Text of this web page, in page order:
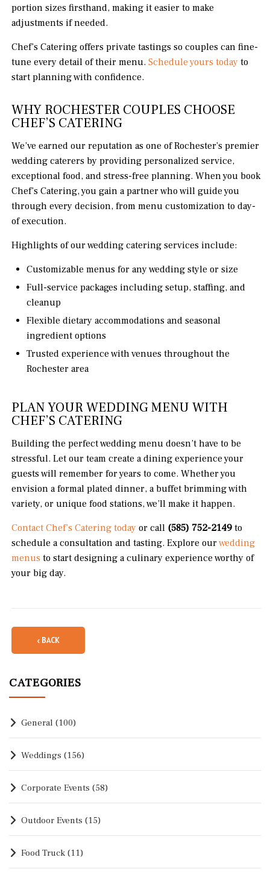
portion sizes firsthand, making it easier to make
adjustments if needed.
Chef’s Catering offers private tastings so couples can fine-
tune every detail of their menu.Schedule yours today to
start planning with confidence.
WHY ROCHESTER COUPLES CHOOSE
CHEF’S CATERING
We’ve earned our reputation as one of Rochester’s premier
wedding caterers by providing personalized service,
exceptional food, and stress-free planning. When you book
Chef’s Catering, you gain a partner who will guide you
through every decision, from menu customization to day-
of execution.
Highlights of our wedding catering services include:
Customizable menus for any wedding style or size
Full-service packages including setup, staffing, and
cleanup
Flexible dietary accommodations and seasonal
ingredient options
Trusted experience with venues throughout the
Rochester area
PLAN YOUR WEDDING MENU WITH
CHEF’S CATERING
Building the perfect wedding menu doesn’t have to be
stressful. Let our team create a dining experience your
guests will remember for years to come. Whether you
envision a formal plated dinner, a buffet brimming with
variety, or unique food stations, we’ll make it happen.
Contact Chef’s Catering today or call (585) 752-2149 to
schedule a consultation and tasting. Explore ourwedding
menus to start designing a culinary experience worthy of
your big day.
‹ BACK
CATEGORIES
General (100)
Weddings (156)
Corporate Events (58)
Outdoor Events (15)
Food Truck (11)